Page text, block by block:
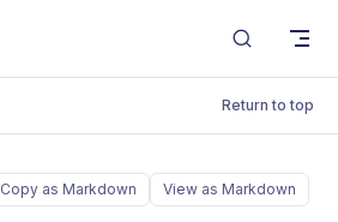
Return to top
Copy as Markdown View as Markdown